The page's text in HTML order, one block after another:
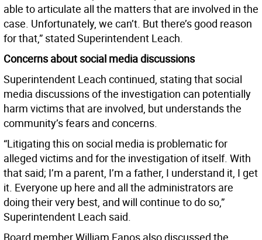
able to articulate all the matters that are involved in the
case. Unfortunately, we can’t. But there’s good reason
for that,” stated Superintendent Leach.
Concerns about social media discussions
Superintendent Leach continued, stating that social
media discussions of the investigation can potentially
harm victims that are involved, but understands the
community’s fears and concerns.
“Litigating this on social media is problematic for
alleged victims and for the investigation of itself. With
that said; I’m a parent, I’m a father, I understand it, I get
it. Everyone up here and all the administrators are
doing their very best, and will continue to do so,”
Superintendent Leach said.